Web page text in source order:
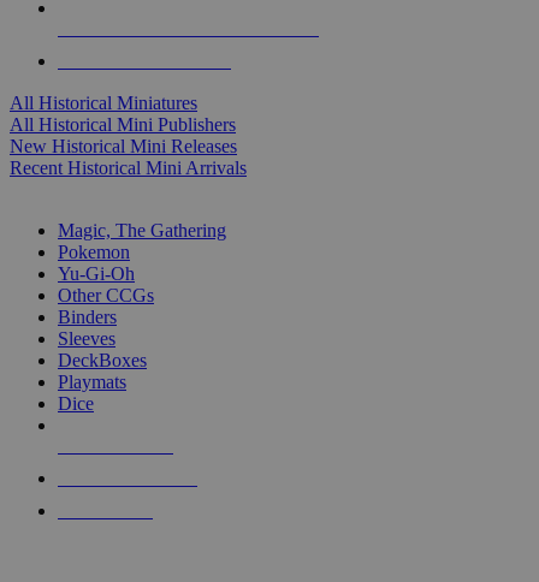
All Historical Miniatures
All Historical Mini Publishers
New Historical Mini Releases
Recent Historical Mini Arrivals
Magic, The Gathering
Pokemon
Yu-Gi-Oh
Other CCGs
Binders
Sleeves
DeckBoxes
Playmats
Dice